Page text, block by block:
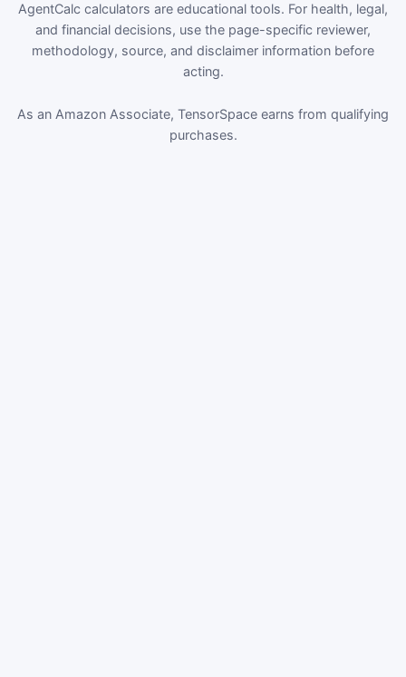
AgentCalc calculators are educational tools. For health, legal,
and financial decisions, use the page-specific reviewer,
methodology, source, and disclaimer information before
acting.
As an Amazon Associate, TensorSpace earns from qualifying
purchases.